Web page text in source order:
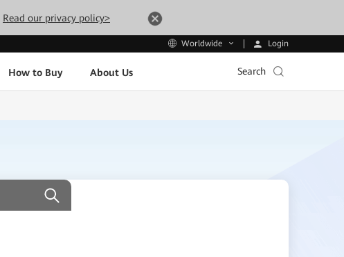
Read our privacy policy>
Worldwide Login
How to Buy About Us Search